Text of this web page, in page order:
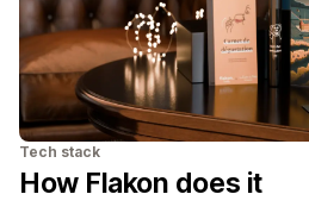
Tech stack
How Flakon does it